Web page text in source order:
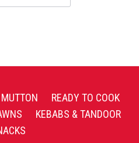
MUTTON
READY TO COOK
KEBABS & TANDOOR